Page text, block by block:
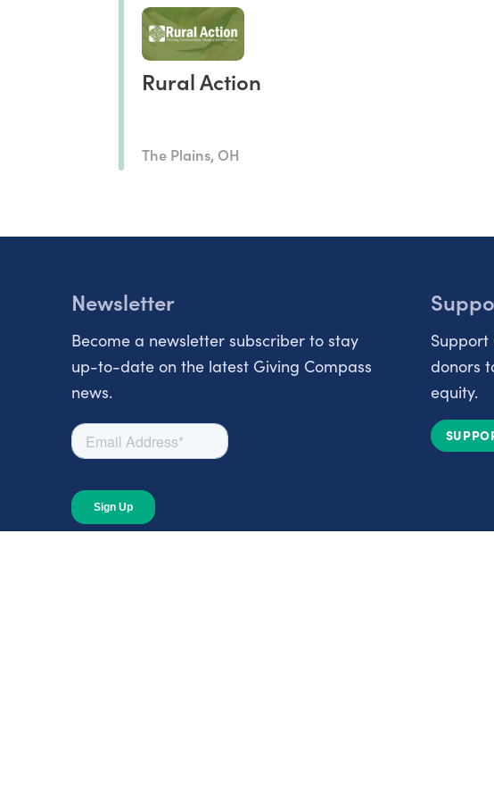
Rural Action
The Plains, OH
Newsletter
Become a newsletter subscriber to stay
up-to-date on the latest Giving Compass
news.
Support
donors
equity.